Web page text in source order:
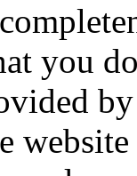
you